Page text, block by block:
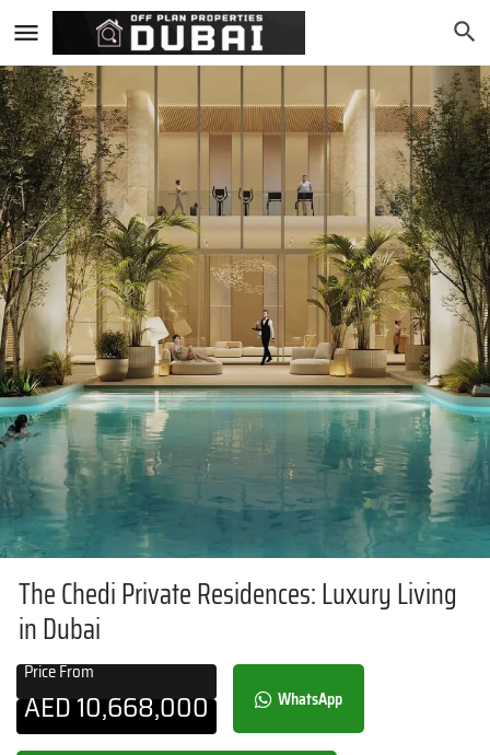
The Chedi Private Residences: Luxury Living
in Dubai
Price From
AED10,668,000 WhatsApp